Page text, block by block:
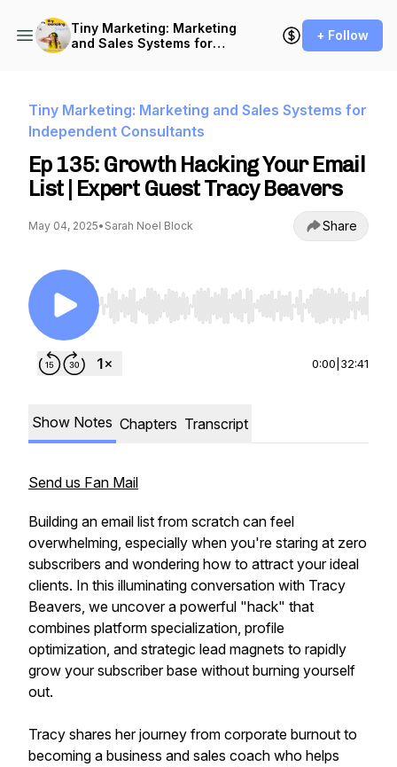
Tiny Marketing: Marketing
and Sales Systems for
+ Follow
Tiny Marketing: Marketing and Sales Systems for
Independent Consultants
Ep 135: Growth Hacking Your Email
List | Expert Guest Tracy Beavers
May 04, 2025• Sarah Noel Block Share
Use Left/Right to seek, Home/End to jump to
0:00 32:41
Show Notes Chapters Transcript
Send us Fan Mail
Building an email list from scratch can feel
overwhelming, especially when you're staring at zero
subscribers and wondering how to attract your ideal
clients. In this illuminating conversation with Tracy
Beavers, we uncover a powerful "hack" that
combines platform specialization, profile
optimization, and strategic lead magnets to rapidly
grow your subscriber base without burning yourself
out.
Tracy shares her journey from corporate burnout to
becoming a business and sales coach who helps